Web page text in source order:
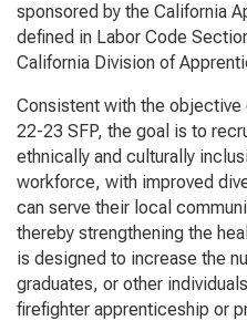
sponsored by the California
defined in Labor Code
California Division of
Consistent with the objective
22-23 SFP, the goal is to
ethnically and culturally
workforce, with improved
can serve their local
thereby strengthening the
is designed to increase the
graduates, or other
firefighter apprenticeship or